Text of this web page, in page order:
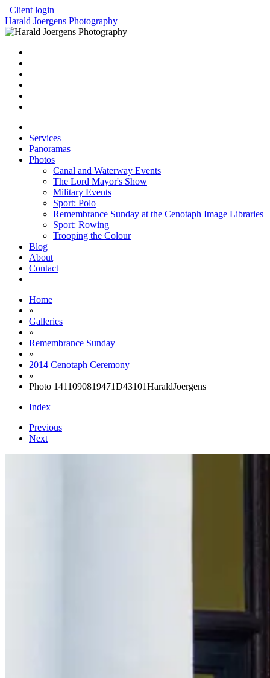
Client login
Harald Joergens Photography
Services
Panoramas
Photos
Canal and Waterway Events
The Lord Mayor's Show
Military Events
Sport: Polo
Remembrance Sunday at the Cenotaph Image Libraries
Sport: Rowing
Trooping the Colour
Blog
About
Contact
Home
»
Galleries
»
Remembrance Sunday
»
2014 Cenotaph Ceremony
»
Photo 1411090819471D43101HaraldJoergens
Index
Previous
Next